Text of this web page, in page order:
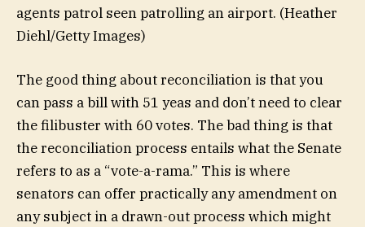
agents patrol seen patrolling an airport. (Heather
Diehl/Getty Images)
The good thing about reconciliation is that you
can pass a bill with 51 yeas and don’t need to clear
the filibuster with 60 votes. The bad thing is that
the reconciliation process entails what the Senate
refers to as a “vote-a-rama.” This is where
senators can offer practically any amendment on
any subject in a drawn-out process which might